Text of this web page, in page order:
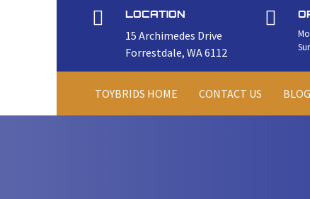
 LOCATION
15 Archimedes Drive
Forrestdale, WA 6112

TOYBRIDS HOME CONTACT US BLOG